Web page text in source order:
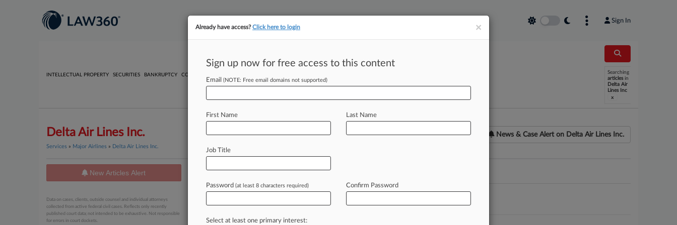
Sign In
INTELLECTUAL PROPERTY SECURITIES BANKRUPTCY COMPETITION
Searching
articles in
Delta Air
Lines Inc
x
Delta Air Lines Inc. News & Case Alert on Delta Air Lines Inc.
Services » Major Airlines » Delta Air Lines Inc.
New Articles Alert
Data on cases, clients, outside counsel and individual attorneys
collected from active federal civil cases. Reflects only recently
published court data; not intended to be exhaustive. Not responsible
for errors in court dockets.
Delta Strikes Deal To End Pension Miscalculation Fight
July 31, 2026
×
Already have access?Click here to login
Sign up now for free access to this content
Email (NOTE: Free email domains not supported)
First Name Last Name
Job Title
Password (at least 8 characters required) Confirm Password
Select at least one primary interest: